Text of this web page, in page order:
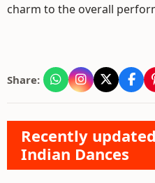
charm to the overall
Share:
Recently
Indian Dances